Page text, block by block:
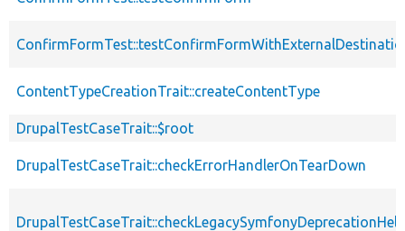
ContentTypeCreationTrait::createContentType
DrupalTestCaseTrait::$root
DrupalTestCaseTrait::checkErrorHandlerOnTearDown